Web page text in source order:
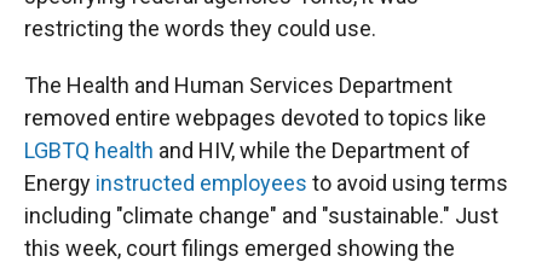
restricting the words they could use.
The Health and Human Services Department
removed entire webpages devoted to topics like
LGBTQ health and HIV, while the Department of
Energy instructed employees to avoid using terms
including "climate change" and "sustainable." Just
this week, court filings emerged showing the